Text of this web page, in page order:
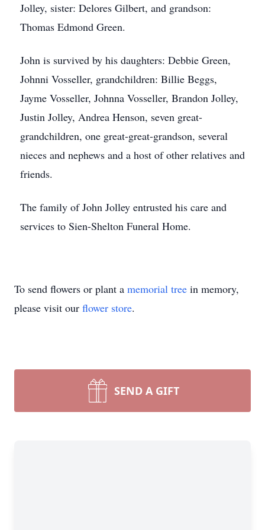
Jolley, sister: Delores Gilbert, and grandson:
Thomas Edmond Green.
John is survived by his daughters: Debbie Green,
Johnni Vosseller, grandchildren: Billie Beggs,
Jayme Vosseller, Johnna Vosseller, Brandon Jolley,
Justin Jolley, Andrea Henson, seven great-
grandchildren, one great-great-grandson, several
nieces and nephews and a host of other relatives and
friends.
The family of John Jolley entrusted his care and
services to Sien-Shelton Funeral Home.
To send flowers or plant a memorial tree in memory,
please visit our flower store.
SEND A GIFT